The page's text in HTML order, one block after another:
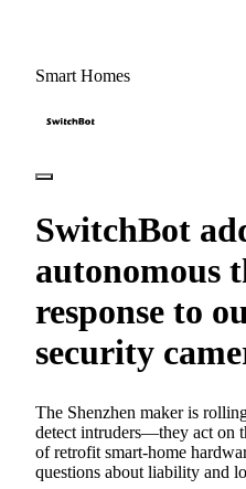
Smart Homes
SwitchBot
autonomous
response to
security
The Shenzhen maker is
detect intruders—they act on
of retrofit smart-home
questions about liability and